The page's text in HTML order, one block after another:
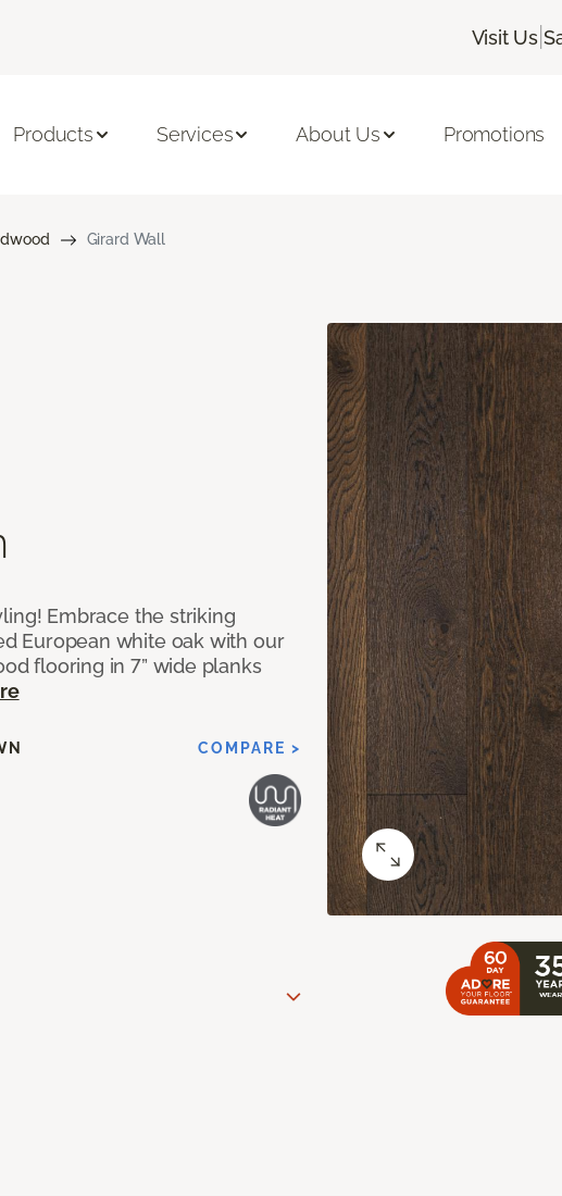
Visit Us |
Products Services About Us Promotions
Girard Wall
Embrace the striking
European white oak with our
flooring in 7” wide planks
COMPARE >